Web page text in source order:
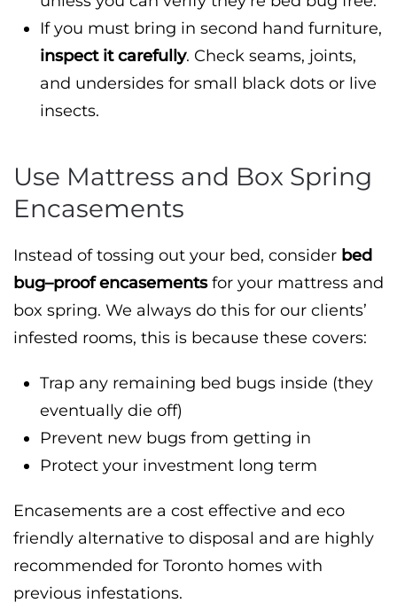
If you must bring in second hand furniture,
inspect it carefully. Check seams, joints,
and undersides for small black dots or live
insects.
Use Mattress and Box Spring
Encasements
Instead of tossing out your bed, consider bed
bug–proof encasementsfor your mattress and
box spring. We always do this for our clients’
infested rooms, this is because these covers:
Trap any remaining bed bugs inside (they
eventually die off)
Prevent new bugs from getting in
Protect your investment long term
Encasements are a cost effective and eco
friendly alternative to disposal and are highly
recommended for Toronto homes with
previous infestations.